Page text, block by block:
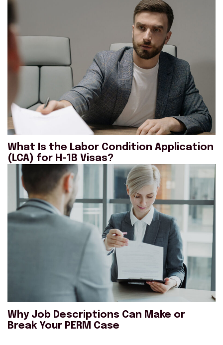
What Is the Labor Condition Application
(LCA) for H-1B Visas?
Why Job Descriptions Can Make or
Break Your PERM Case